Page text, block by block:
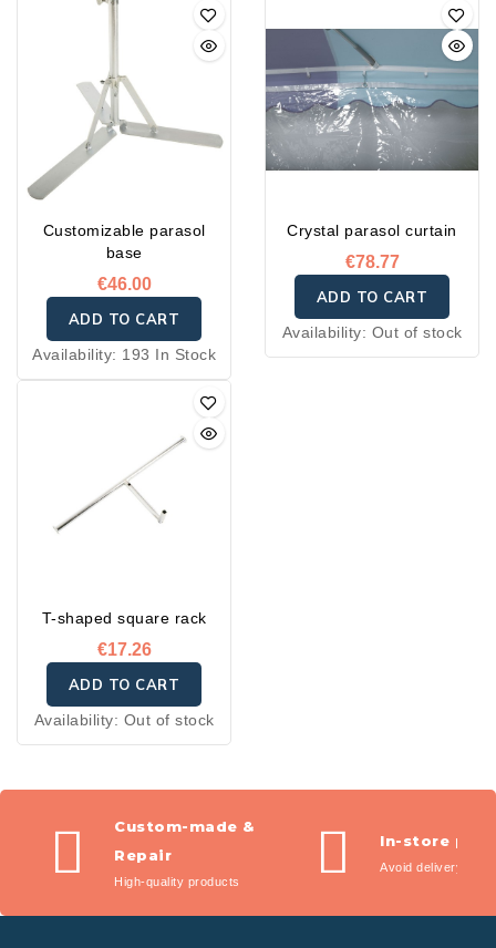
Customizable parasol
base
€46.00
ADD TO CART
Availability: 193 In Stock
Crystal parasol curtain
€78.77
ADD TO CART
Availability: Out of stock
T-shaped square rack
€17.26
ADD TO CART
Availability: Out of stock
Custom-made &
Repair
High-quality products
In-store
Avoid delivery fees